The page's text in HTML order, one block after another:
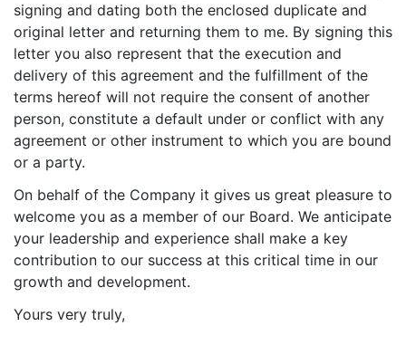
signing and dating both the enclosed duplicate and
original letter and returning them to me. By signing this
letter you also represent that the execution and
delivery of this agreement and the fulfillment of the
terms hereof will not require the consent of another
person, constitute a default under or conflict with any
agreement or other instrument to which you are bound
or a party.
On behalf of the Company it gives us great pleasure to
welcome you as a member of our Board. We anticipate
your leadership and experience shall make a key
contribution to our success at this critical time in our
growth and development.
Yours very truly,